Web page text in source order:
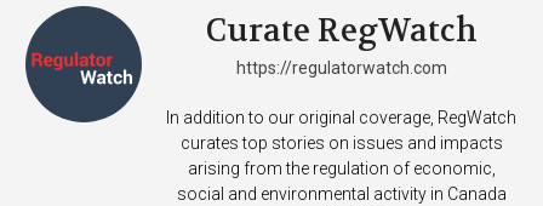
Learn More
Curate RegWatch
https://regulatorwatch.com
In addition to our original coverage, RegWatch
curates top stories on issues and impacts
arising from the regulation of economic,
social and environmental activity in Canada